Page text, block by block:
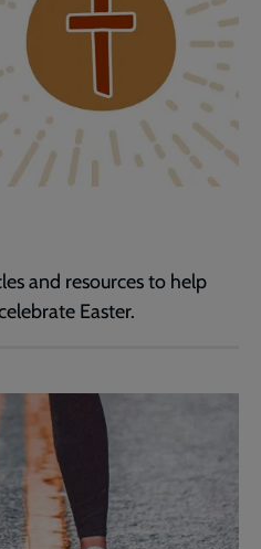
and resources to help
Easter.